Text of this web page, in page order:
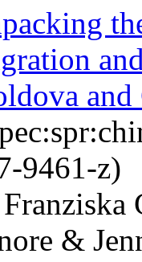
and
9461-z)
&